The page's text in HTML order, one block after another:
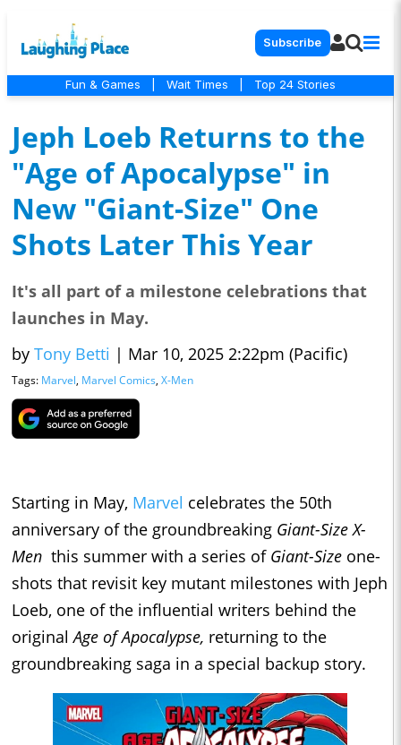
Subscribe
Fun & Games Wait Times Top 24 Stories
Jeph Loeb Returns to the
"Age of Apocalypse" in
New "Giant-Size" One
Shots Later This Year
It's all part of a milestone celebrations that
launches in May.
by Tony Betti | Mar 10, 2025 2:22pm (Pacific)
Tags: Marvel, Marvel Comics, X-Men
Starting in May, Marvel celebrates the 50th
anniversary of the groundbreaking Giant-Size X-
Men this summer with a series of Giant-Size one-
shots that revisit key mutant milestones with Jeph
Loeb, one of the influential writers behind the
original Age of Apocalypse, returning to the
groundbreaking saga in a special backup story.